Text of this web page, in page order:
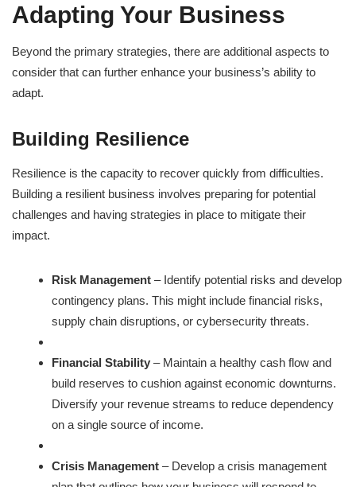
Adapting Your Business
Beyond the primary strategies, there are additional aspects to
consider that can further enhance your business’s ability to
adapt.
Building Resilience
Resilience is the capacity to recover quickly from difficulties.
Building a resilient business involves preparing for potential
challenges and having strategies in place to mitigate their
impact.
Risk Management – Identify potential risks and develop
contingency plans. This might include financial risks,
supply chain disruptions, or cybersecurity threats.
Financial Stability – Maintain a healthy cash flow and
build reserves to cushion against economic downturns.
Diversify your revenue streams to reduce dependency
on a single source of income.
Crisis Management – Develop a crisis management